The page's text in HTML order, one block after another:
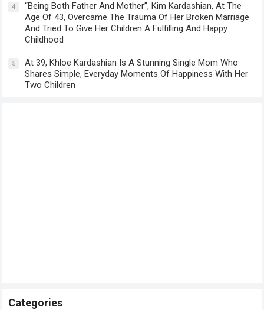
4
“Being Both Father And Mother”, Kim Kardashian, At The
Age Of 43, Overcame The Trauma Of Her Broken Marriage
And Tried To Give Her Children A Fulfilling And Happy
Childhood
5
At 39, Khloe Kardashian Is A Stunning Single Mom Who
Shares Simple, Everyday Moments Of Happiness With Her
Two Children
Categories